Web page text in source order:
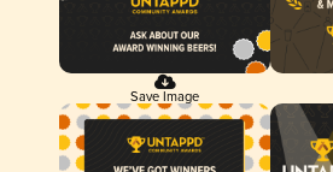
Save Image